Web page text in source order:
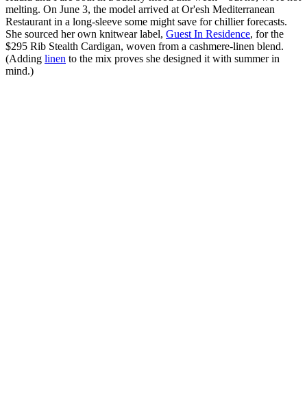
melting. On June 3, the model arrived at Or'esh Mediterranean
Restaurant in a long-sleeve some might save for chillier forecasts.
She sourced her own knitwear label, Guest In Residence, for the
$295 Rib Stealth Cardigan, woven from a cashmere-linen blend.
(Adding linen to the mix proves she designed it with summer in
mind.)